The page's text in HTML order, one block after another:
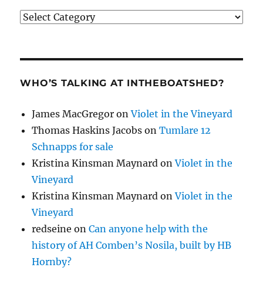
Categories
WHO’S TALKING AT INTHEBOATSHED?
James MacGregor onViolet in the Vineyard
Thomas Haskins Jacobs onTumlare 12
Schnapps for sale
Kristina Kinsman Maynard onViolet in the
Vineyard
Kristina Kinsman Maynard onViolet in the
Vineyard
redseine onCan anyone help with the
history of AH Comben’s Nosila, built by HB
Hornby?